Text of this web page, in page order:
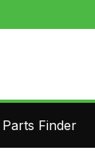
Finder